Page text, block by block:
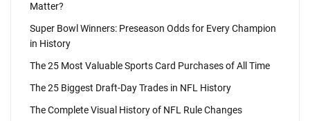
Matter?
Super Bowl Winners: Preseason Odds for Every Champion
in History
The 25 Most Valuable Sports Card Purchases of All Time
The 25 Biggest Draft-Day Trades in NFL History
The Complete Visual History of NFL Rule Changes